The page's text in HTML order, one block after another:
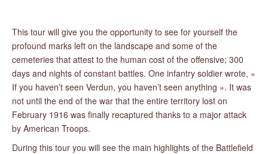
This tour will give you the opportunity to see for yourself the
profound marks left on the landscape and some of the
cemeteries that attest to the human cost of the offensive; 300
days and nights of constant battles. One infantry soldier wrote, «
If you haven’t seen Verdun, you haven’t seen anything ». It was
not until the end of the war that the entire territory lost on
February 1916 was finally recaptured thanks to a major attack
by American Troops.
During this tour you will see the main highlights of the Battlefield